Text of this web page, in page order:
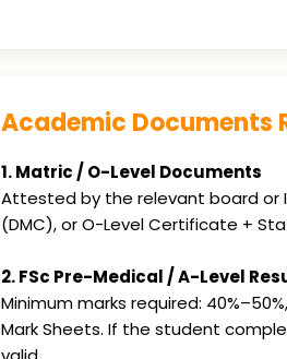
Academic Documents
1. Matric / O-Level Documents
Attested by the relevant board or
(DMC), or O-Level Certificate +
2. FSc Pre-Medical / A-Level
Minimum marks required:
Mark Sheets. If the student